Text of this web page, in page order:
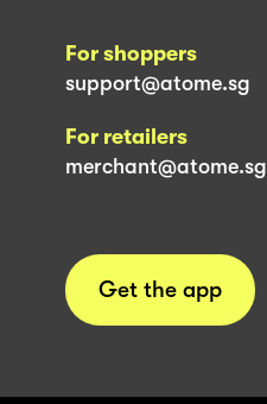
For shoppers
support@atome.sg
For retailers
merchant@atome.sg
Get the app